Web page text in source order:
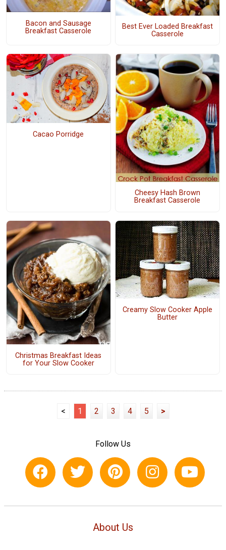
Bacon and Sausage
Breakfast Casserole
Best Ever Loaded Breakfast
Casserole
Cacao Porridge
Cheesy Hash Brown
Breakfast Casserole
Christmas Breakfast Ideas
for Your Slow Cooker
Creamy Slow Cooker Apple
Butter
< 1 2 3 4 5 >
Follow Us
About Us